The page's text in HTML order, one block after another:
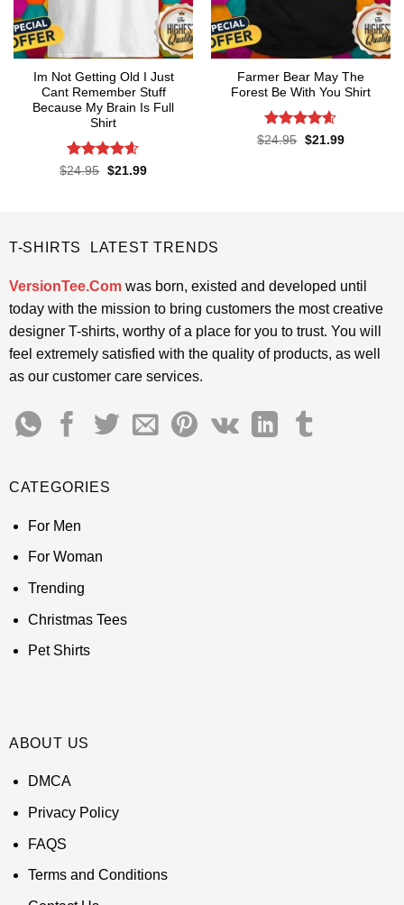
Im Not Getting Old I Just
Cant Remember Stuff
Because My Brain Is Full
Shirt
Rated4.55
$24.95 Original
$21.99Current
Farmer Bear May The
Forest Be With You Shirt
Rated4.55
$24.95 Original
$21.99Current
T-SHIRTS LATEST TRENDS
VersionTee.Comwas born, existed and developed until
today with the mission to bring customers the most creative
designer T-shirts, worthy of a place for you to trust. You will
feel extremely satisfied with the quality of products, as well
as our customer care services.
CATEGORIES
For Men
For Woman
Trending
Christmas Tees
Pet Shirts
ABOUT US
DMCA
Privacy Policy
FAQS
Terms and Conditions